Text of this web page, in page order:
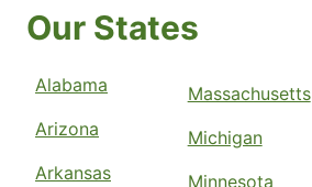
Our States
Alabama
Arizona
Arkansas
Massachusetts
Michigan
Minnesota